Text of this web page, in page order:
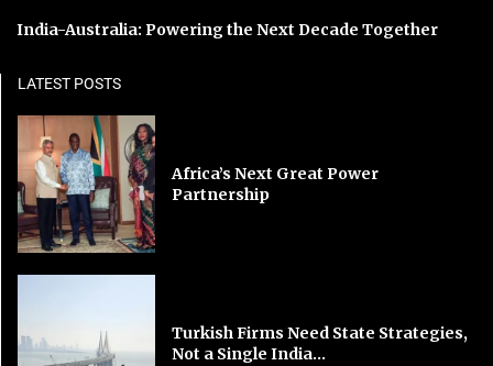
India-Australia: Powering the Next Decade Together
LATEST POSTS
Africa’s Next Great Power
Partnership
Turkish Firms Need State Strategies,
Not a Single India...